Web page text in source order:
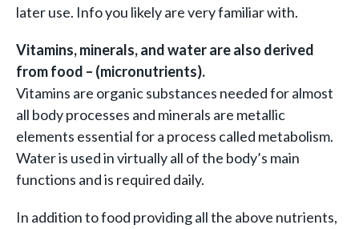
later use. Info you likely are very familiar with.
Vitamins, minerals, and water are also derived
from food – (micronutrients).
Vitamins are organic substances needed for almost
all body processes and minerals are metallic
elements essential for a process called metabolism.
Water is used in virtually all of the body’s main
functions and is required daily.
In addition to food providing all the above nutrients,